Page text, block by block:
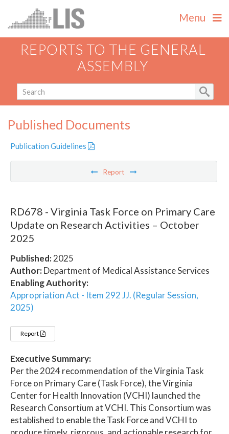
Menu
REPORTS TO THE GENERAL
ASSEMBLY
Published Documents
Publication Guidelines
Report
RD678 - Virginia Task Force on Primary Care
Update on Research Activities – October
2025
Published:2025
Author:Department of Medical Assistance Services
Enabling Authority:
Appropriation Act - Item 292 JJ. (Regular Session,
2025)
Report
Executive Summary:
Per the 2024 recommendation of the Virginia Task
Force on Primary Care (Task Force), the Virginia
Center for Health Innovation (VCHI) launched the
Research Consortium at VCHI. This Consortium was
established to enable the Task Force and VCHI to